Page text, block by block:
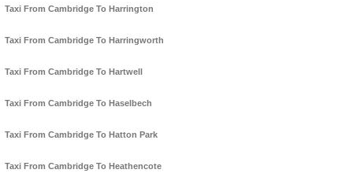
Taxi From Cambridge To Harrington
Taxi From Cambridge To Harringworth
Taxi From Cambridge To Hartwell
Taxi From Cambridge To Haselbech
Taxi From Cambridge To Hatton Park
Taxi From Cambridge To Heathencote